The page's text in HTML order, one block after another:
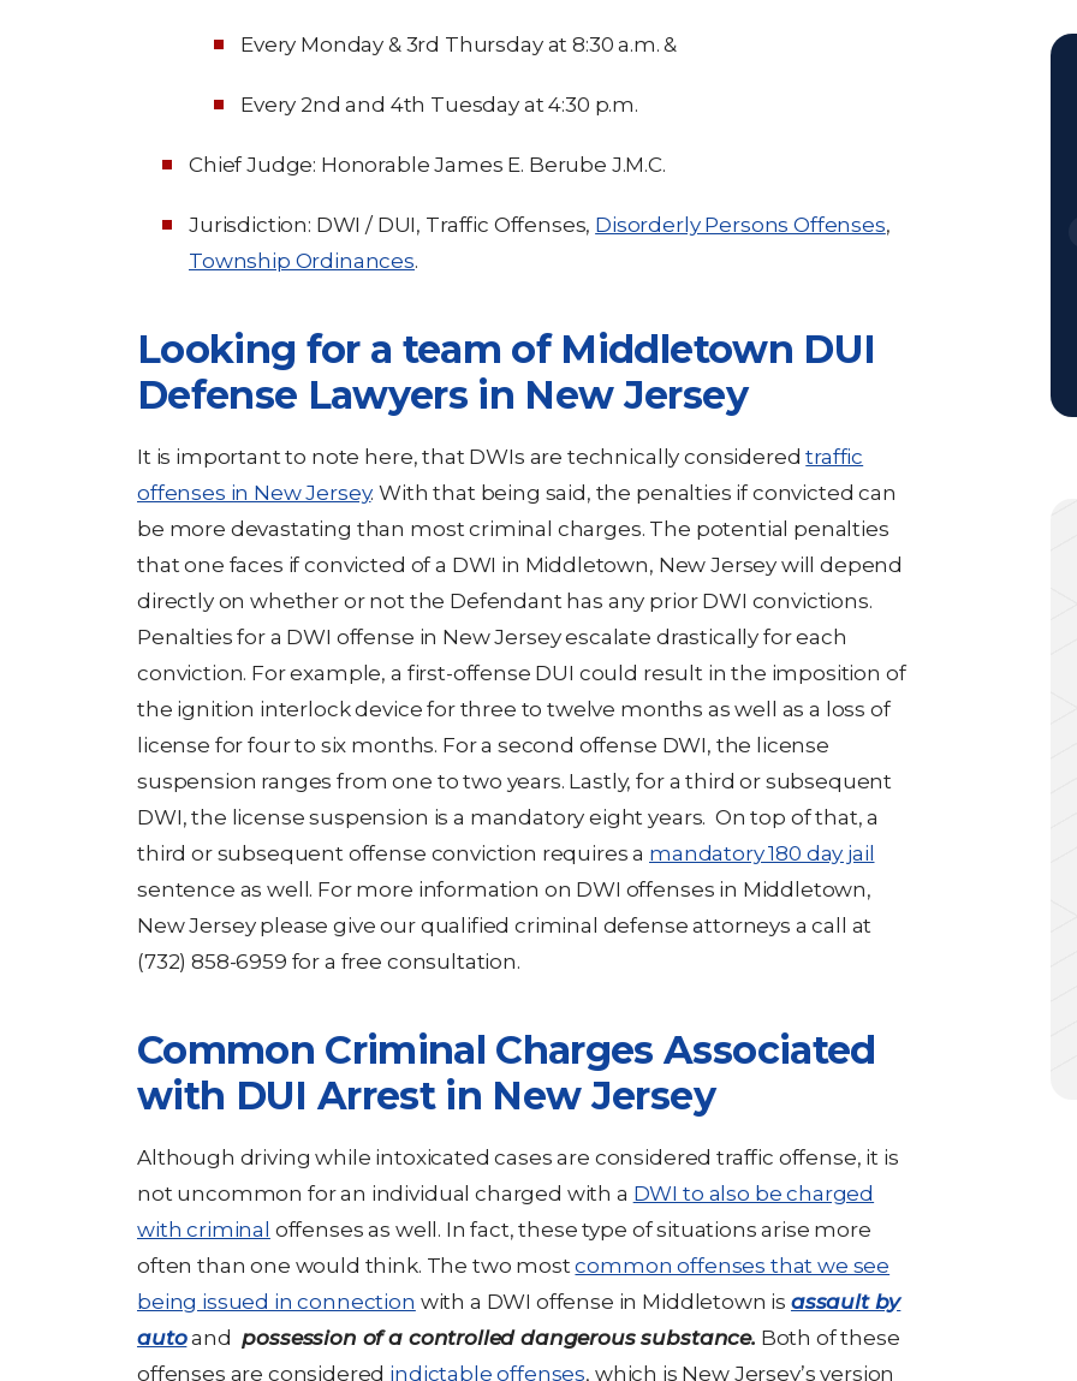
Every Monday & 3rd Thursday at 8:30 a.m. &
Every 2nd and 4th Tuesday at 4:30 p.m.
Chief Judge: Honorable James E. Berube J.M.C.
Jurisdiction: DWI / DUI, Traffic Offenses, Disorderly Persons Offenses,
Township Ordinances.
Looking for a team of Middletown DUI
Defense Lawyers in New Jersey
It is important to note here, that DWIs are technically consideredtraffic
offenses in New Jersey. With that being said, the penalties if convicted can
be more devastating than most criminal charges. The potential penalties
that one faces if convicted of a DWI in Middletown, New Jersey will depend
directly on whether or not the Defendant has any prior DWI convictions.
Penalties for a DWI offense in New Jersey escalate drastically for each
conviction. For example, a first-offense DUI could result in the imposition of
the ignition interlock device for three to twelve months as well as a loss of
license for four to six months. For a second offense DWI, the license
suspension ranges from one to two years. Lastly, for a third or subsequent
DWI, the license suspension is a mandatory eight years. On top of that, a
third or subsequent offense conviction requires a mandatory 180 day jail
sentence as well. For more information on DWI offenses in Middletown,
New Jersey please give our qualified criminal defense attorneys a call at
(732) 858-6959 for a free consultation.
Common Criminal Charges Associated
with DUI Arrest in New Jersey
Although driving while intoxicated cases are considered traffic offense, it is
not uncommon for an individual charged with a DWI to also be charged
with criminal offenses as well. In fact, these type of situations arise more
often than one would think. The two mostcommon offenses that we see
being issued in connection with a DWI offense in Middletown is assault by
autoand possession of a controlled dangerous substance. Both of these
offenses are considered indictable offenses, which is New Jersey’s version